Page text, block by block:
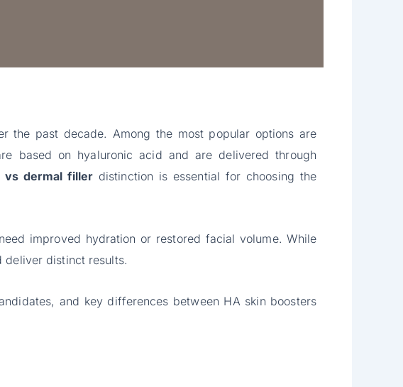
the past decade. Among the most popular options are
based on hyaluronic acid and are delivered through
vs dermal filler distinction is essential for choosing the
improved hydration or restored facial volume. While
deliver distinct results.
and key differences between HA skin boosters